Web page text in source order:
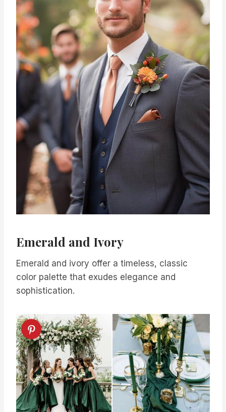
Emerald and Ivory
Emerald and ivory offer a timeless, classic
color palette that exudes elegance and
sophistication.